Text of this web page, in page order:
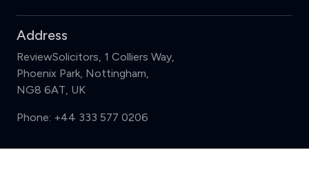
Address
ReviewSolicitors, 1 Colliers Way,
Phoenix Park, Nottingham,
NG8 6AT, UK
Phone: +44 333 577 0206